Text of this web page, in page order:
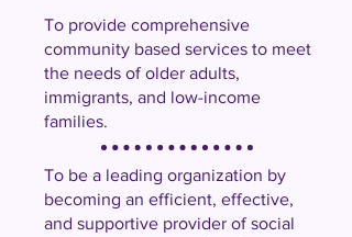
To provide comprehensive
community based services to meet
the needs of older adults,
immigrants, and low-income
families.
To be a leading organization by
becoming an efficient, effective,
and supportive provider of social